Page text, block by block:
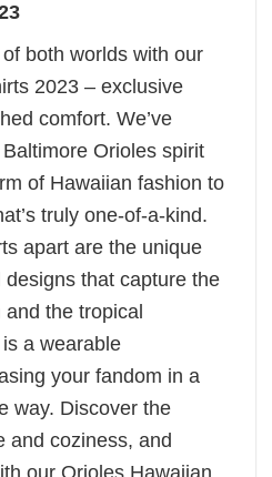
both worlds with our
2023 – exclusive
comfort. We’ve
Orioles spirit
of Hawaiian fashion to
truly one-of-a-kind.
apart are the unique
that capture the
the tropical
a wearable
your fandom in a
way. Discover the
and coziness, and
our Orioles Hawaiian